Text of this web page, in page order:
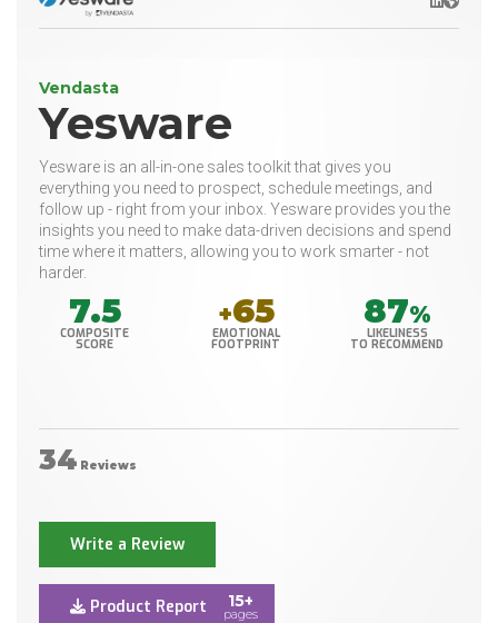
Vendasta
Yesware
Yesware is an all-in-one sales toolkit that gives you
everything you need to prospect, schedule meetings, and
follow up - right from your inbox. Yesware provides you the
insights you need to make data-driven decisions and spend
time where it matters, allowing you to work smarter - not
harder.
7.5
COMPOSITE
SCORE
+65
EMOTIONAL
FOOTPRINT
87%
LIKELINESS
TO RECOMMEND
34 Reviews
Write a Review
Product Report 15+
pages